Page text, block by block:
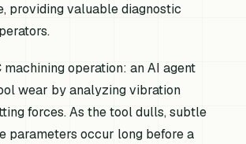
providing valuable diagnostic
machining operation: an AI agent
wear by analyzing vibration
forces. As the tool dulls, subtle
parameters occur long before a